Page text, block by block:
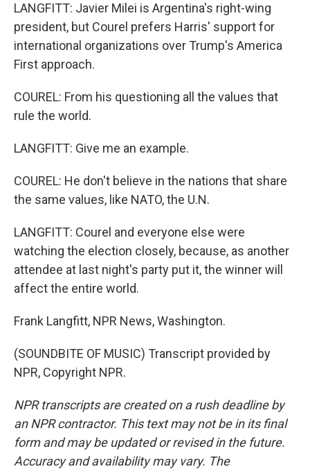
LANGFITT: Javier Milei is Argentina's right-wing
president, but Courel prefers Harris' support for
international organizations over Trump's America
First approach.
COUREL: From his questioning all the values that
rule the world.
LANGFITT: Give me an example.
COUREL: He don't believe in the nations that share
the same values, like NATO, the U.N.
LANGFITT: Courel and everyone else were
watching the election closely, because, as another
attendee at last night's party put it, the winner will
affect the entire world.
Frank Langfitt, NPR News, Washington.
(SOUNDBITE OF MUSIC) Transcript provided by
NPR, Copyright NPR.
NPR transcripts are created on a rush deadline by
an NPR contractor. This text may not be in its final
form and may be updated or revised in the future.
Accuracy and availability may vary. The